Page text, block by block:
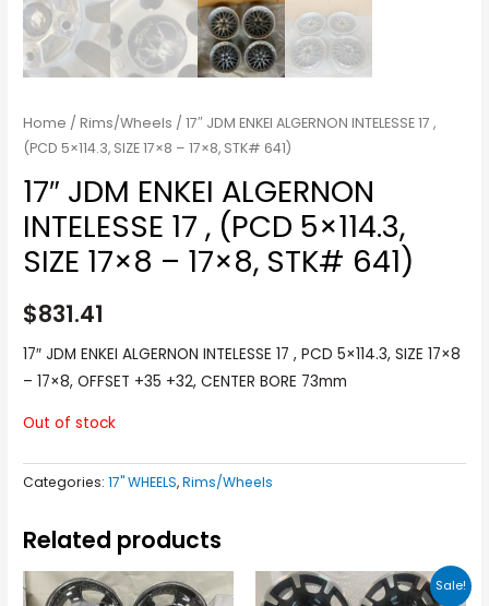
Home /Rims/Wheels / 17″ JDM ENKEI ALGERNON INTELESSE 17 ,
(PCD 5×114.3, SIZE 17×8 – 17×8, STK# 641)
17″ JDM ENKEI ALGERNON
INTELESSE 17 , (PCD 5×114.3,
SIZE 17×8 – 17×8, STK# 641)
$831.41
17″ JDM ENKEI ALGERNON INTELESSE 17 , PCD 5×114.3, SIZE 17×8
– 17×8, OFFSET +35 +32, CENTER BORE 73mm
Out of stock
Categories:17" WHEELS,Rims/Wheels
Related products
Sale!